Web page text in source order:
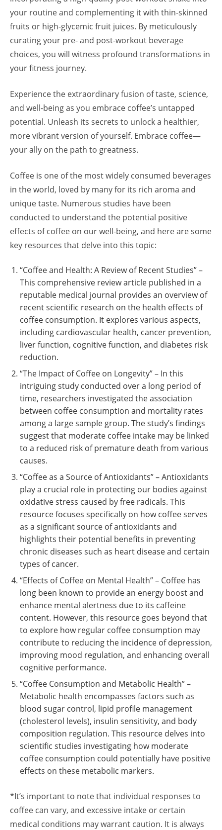
your routine and complementing it with thin-skinned
fruits or high-glycemic fruit juices. By meticulously
curating your pre- and post-workout beverage
choices, you will witness profound transformations in
your fitness journey.
Experience the extraordinary fusion of taste, science,
and well-being as you embrace coffee’s untapped
potential. Unleash its secrets to unlock a healthier,
more vibrant version of yourself. Embrace coffee—
your ally on the path to greatness.
Coffee is one of the most widely consumed beverages
in the world, loved by many for its rich aroma and
unique taste. Numerous studies have been
conducted to understand the potential positive
effects of coffee on our well-being, and here are some
key resources that delve into this topic:
“Coffee and Health: A Review of Recent Studies” –
This comprehensive review article published in a
reputable medical journal provides an overview of
recent scientific research on the health effects of
coffee consumption. It explores various aspects,
including cardiovascular health, cancer prevention,
liver function, cognitive function, and diabetes risk
reduction.
“The Impact of Coffee on Longevity” – In this
intriguing study conducted over a long period of
time, researchers investigated the association
between coffee consumption and mortality rates
among a large sample group. The study’s findings
suggest that moderate coffee intake may be linked
to a reduced risk of premature death from various
causes.
“Coffee as a Source of Antioxidants” – Antioxidants
play a crucial role in protecting our bodies against
oxidative stress caused by free radicals. This
resource focuses specifically on how coffee serves
as a significant source of antioxidants and
highlights their potential benefits in preventing
chronic diseases such as heart disease and certain
types of cancer.
“Effects of Coffee on Mental Health” – Coffee has
long been known to provide an energy boost and
enhance mental alertness due to its caffeine
content. However, this resource goes beyond that
to explore how regular coffee consumption may
contribute to reducing the incidence of depression,
improving mood regulation, and enhancing overall
cognitive performance.
“Coffee Consumption and Metabolic Health” –
Metabolic health encompasses factors such as
blood sugar control, lipid profile management
(cholesterol levels), insulin sensitivity, and body
composition regulation. This resource delves into
scientific studies investigating how moderate
coffee consumption could potentially have positive
effects on these metabolic markers.
*It’s important to note that individual responses to
coffee can vary, and excessive intake or certain
medical conditions may warrant caution. It is always